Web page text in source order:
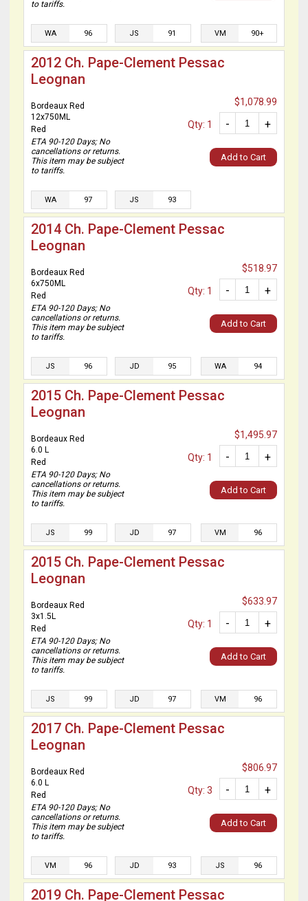
to tariffs.
WA 96 JS 91 VM 90+
2012 Ch. Pape-Clement Pessac
Leognan
Bordeaux Red
12x750ML
Red
ETA 90-120 Days; No
cancellations or returns.
This item may be subject
to tariffs.
$1,078.99
+
-
Qty: 1
Add to Cart
WA 97 JS 93
2014 Ch. Pape-Clement Pessac
Leognan
Bordeaux Red
6x750ML
Red
ETA 90-120 Days; No
cancellations or returns.
This item may be subject
to tariffs.
$518.97
+
-
Qty: 1
Add to Cart
JS 96 JD 95 WA 94
2015 Ch. Pape-Clement Pessac
Leognan
Bordeaux Red
6.0 L
Red
ETA 90-120 Days; No
cancellations or returns.
This item may be subject
to tariffs.
$1,495.97
+
-
Qty: 1
Add to Cart
JS 99 JD 97 VM 96
2015 Ch. Pape-Clement Pessac
Leognan
Bordeaux Red
3x1.5L
Red
ETA 90-120 Days; No
cancellations or returns.
This item may be subject
to tariffs.
$633.97
+
-
Qty: 1
Add to Cart
JS 99 JD 97 VM 96
2017 Ch. Pape-Clement Pessac
Leognan
Bordeaux Red
6.0 L
Red
ETA 90-120 Days; No
cancellations or returns.
This item may be subject
to tariffs.
$806.97
+
-
Qty: 3
Add to Cart
VM 96 JD 93 JS 96
2019 Ch. Pape-Clement Pessac